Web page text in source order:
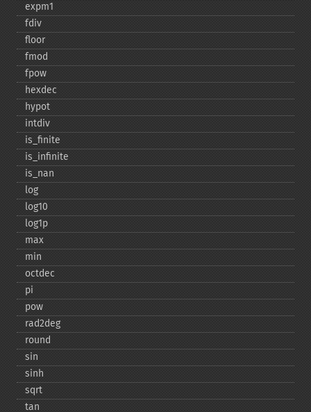
expm1
fdiv
floor
fmod
fpow
hexdec
hypot
intdiv
is_​finite
is_​infinite
is_​nan
log
log10
log1p
max
min
octdec
pi
pow
rad2deg
round
sin
sinh
sqrt
tan